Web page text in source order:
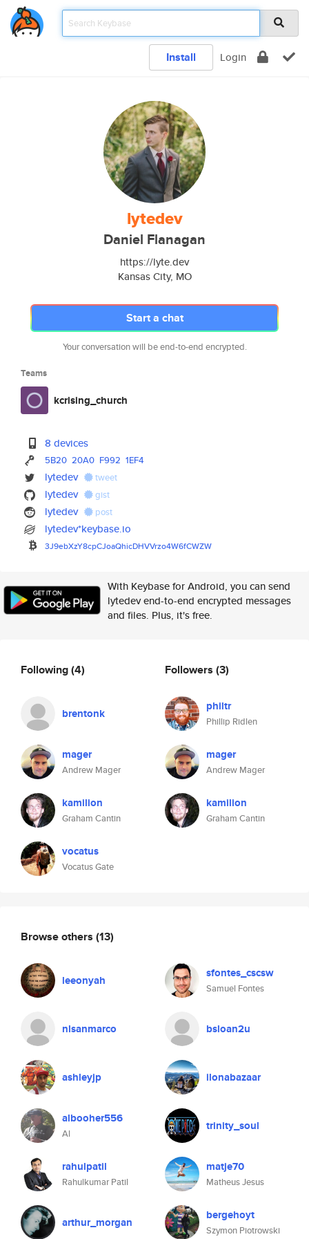
Install Login
lytedev
Daniel Flanagan
https://lyte.dev
Kansas City, MO
Start a chat
Your conversation will be end-to-end encrypted.
Teams
kcrising_church
8 devices
5B20 20A0 F992 1EF4
lytedev tweet
lytedev gist
lytedev post
lytedev*keybase.io
3J9ebXzY8cpCJoaQhicDHVVrzo4W6fCWZW
With Keybase for Android, you can send
lytedev end-to-end encrypted messages
and files. Plus, it's free.
Following(4)
brentonk
mager
Andrew Mager
kamilion
Graham Cantin
vocatus
Vocatus Gate
Followers (3)
philtr
Phillip Ridlen
mager
Andrew Mager
kamilion
Graham Cantin
Browse others (13)
leeonyah sfontes_cscsw
Samuel Fontes
nlsanmarco bsloan2u
ashleyjp ilonabazaar
albooher556
Al
trinity_soul
rahulpatil
Rahulkumar Patil
matje70
Matheus Jesus
arthur_morgan bergehoyt
Szymon Piotrowski